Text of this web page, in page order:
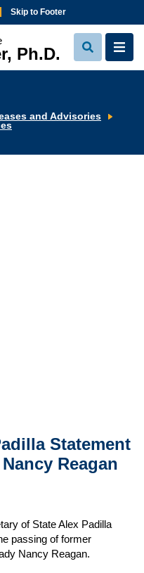
Skip to Footer
Ph.D.
View
Search
View
and Advisories
Statement
Reagan
of State Alex Padilla
passing of former
Nancy Reagan.